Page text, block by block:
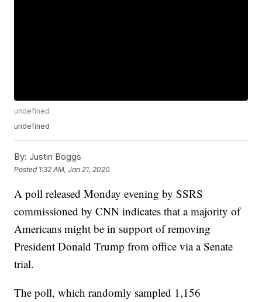
undefined
undefined
By: Justin Boggs
Posted 1:32 AM, Jan 21, 2020
A poll released Monday evening by SSRS
commissioned by CNN indicates that a majority of
Americans might be in support of removing
President Donald Trump from office via a Senate
trial.
The poll, which randomly sampled 1,156